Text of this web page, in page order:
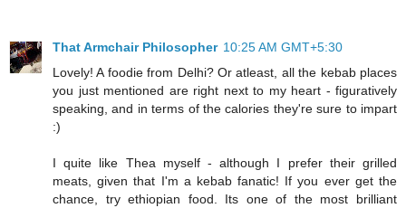
That Armchair Philosopher 10:25 AM GMT+5:30
Lovely! A foodie from Delhi? Or atleast, all the kebab places
you just mentioned are right next to my heart - figuratively
speaking, and in terms of the calories they're sure to impart
:)
I quite like Thea myself - although I prefer their grilled
meats, given that I'm a kebab fanatic! If you ever get the
chance, try ethiopian food. Its one of the most brilliant